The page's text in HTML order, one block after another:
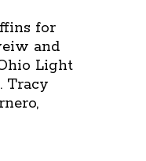
for
and
Light
Tracy